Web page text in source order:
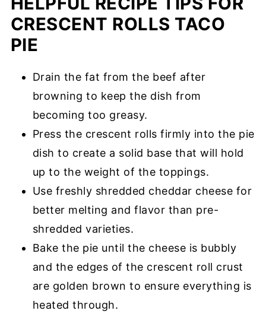
CRESCENT ROLLS TACO
PIE
Drain the fat from the beef after
browning to keep the dish from
becoming too greasy.
Press the crescent rolls firmly into the pie
dish to create a solid base that will hold
up to the weight of the toppings.
Use freshly shredded cheddar cheese for
better melting and flavor than pre-
shredded varieties.
Bake the pie until the cheese is bubbly
and the edges of the crescent roll crust
are golden brown to ensure everything is
heated through.